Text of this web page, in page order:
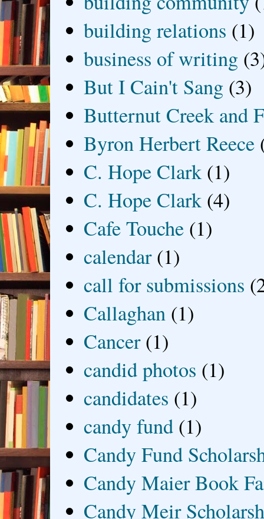
building relations (1)
business of writing
But I Cain't Sang (3)
Butternut Creek and
Byron Herbert Reece
C. Hope Clark (1)
C. Hope Clark (4)
Cafe Touche (1)
calendar (1)
call for submissions
Callaghan (1)
Cancer (1)
candid photos (1)
candidates (1)
candy fund (1)
Candy Fund
Candy Maier Book
Candy Meir